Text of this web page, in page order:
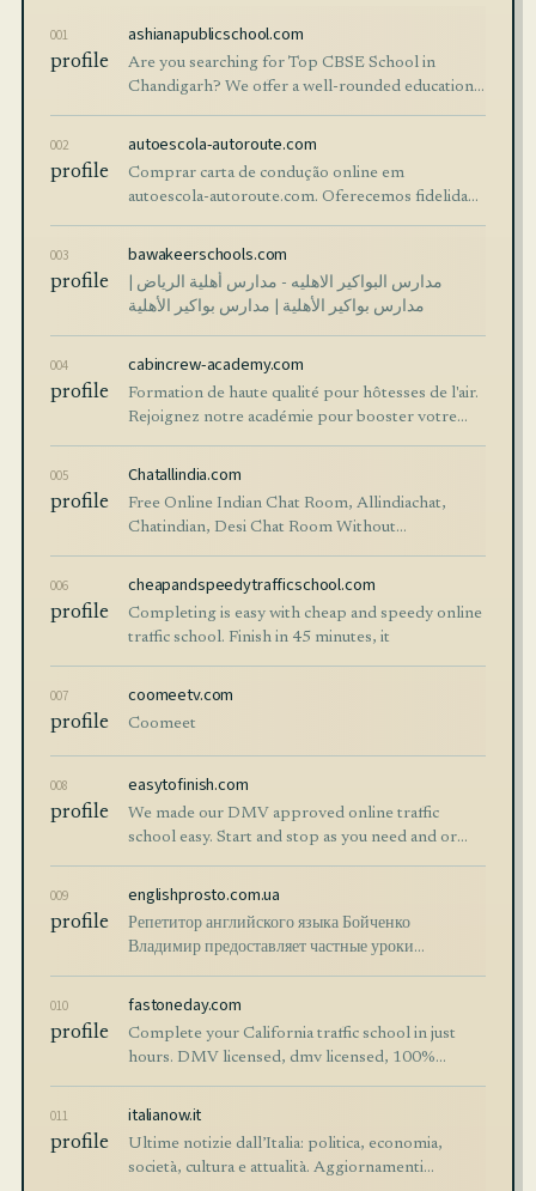
001 ashianapublicschool.com
profile
Are you searching for Top CBSE School in
Chandigarh? We offer a well-rounded education
with excellent academics, an opportunity for
complete student growth, and creative teaching
002 autoescola-autoroute.com
profile
Comprar carta de condução online em
autoescola-autoroute.com. Oferecemos fidelidade
carta de conduçao preços. Adquira o seu hoje
mesmo com entrega rápida!
003 bawakeerschools.com
profile
مدارس البواكير الاهليه - مدارس أهلية الرياض |
مدارس بواكير الأهلية | مدارس بواكير الأهلية
004 cabincrew-academy.com
profile
Formation de haute qualité pour hôtesses de l'air.
Rejoignez notre académie pour booster votre
carrière aéronautique. Sessions pratiques et
théoriques avec experts.
005 Chatallindia.com
profile
Free Online Indian Chat Room, Allindiachat,
Chatindian, Desi Chat Room Without
Registration.
006 cheapandspeedytrafficschool.com
profile
Completing is easy with cheap and speedy online
traffic school. Finish in 45 minutes, it
007 coomeetv.com
profile Coomeet
008 easytofinish.com
profile
We made our DMV approved online traffic
school easy. Start and stop as you need and or
complete in less than a day. We made it easy on
purpose.
009 englishprosto.com.ua
profile
Репетитор английского языка Бойченко
Владимир предоставляет частные уроки
английского в Киеве и онлайн для всех
возрастных категорий.
010 fastoneday.com
profile
Complete your California traffic school in just
hours. DMV licensed, dmv licensed, 100%
online. Start free!
011 italianow.it
profile
Ultime notizie dall’Italia: politica, economia,
società, cultura e attualità. Aggiornamenti